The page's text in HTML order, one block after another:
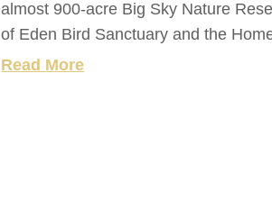
almost 900-acre Big Sky Nature
of Eden Bird Sanctuary and the
Read More